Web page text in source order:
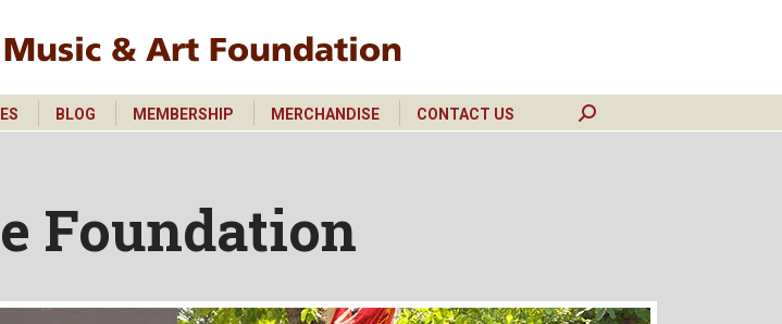
BLOG MEMBERSHIP MERCHANDISE CONTACT US Search:
Foundation
BLOG MERCHANDISE